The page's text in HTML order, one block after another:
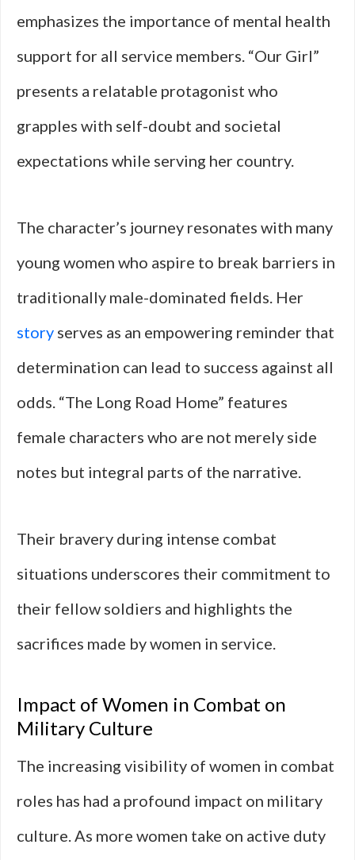
emphasizes the importance of mental health
support for all service members. “Our Girl”
presents a relatable protagonist who
grapples with self-doubt and societal
expectations while serving her country.
The character’s journey resonates with many
young women who aspire to break barriers in
traditionally male-dominated fields. Her
story serves as an empowering reminder that
determination can lead to success against all
odds. “The Long Road Home” features
female characters who are not merely side
notes but integral parts of the narrative.
Their bravery during intense combat
situations underscores their commitment to
their fellow soldiers and highlights the
sacrifices made by women in service.
Impact of Women in Combat on
Military Culture
The increasing visibility of women in combat
roles has had a profound impact on military
culture. As more women take on active duty